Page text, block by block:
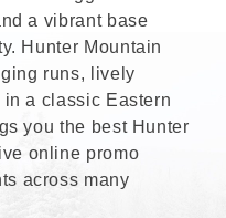
a vibrant base
Hunter Mountain
runs, lively
a classic Eastern
you the best Hunter
online promo
across many